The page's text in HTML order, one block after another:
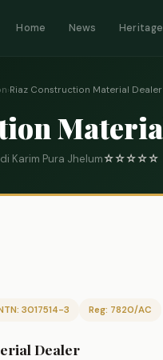
Home News Heritage
›Riaz Construction Material Dealer
Karim Pura Jhelum☆☆☆☆☆
3017514-3 Reg: 7820/AC
Dealer